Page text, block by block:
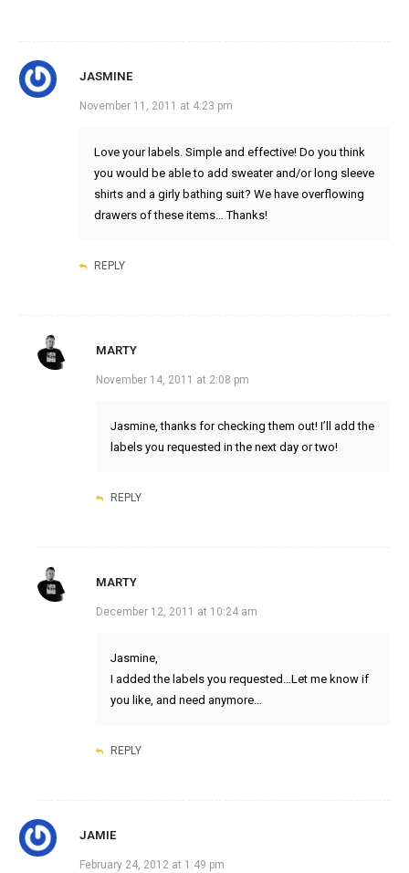
JASMINE
November 11, 2011 at 4:23 pm
Love your labels. Simple and effective! Do you think
you would be able to add sweater and/or long sleeve
shirts and a girly bathing suit? We have overflowing
drawers of these items… Thanks!
REPLY
MARTY
November 14, 2011 at 2:08 pm
Jasmine, thanks for checking them out! I’ll add the
labels you requested in the next day or two!
REPLY
MARTY
December 12, 2011 at 10:24 am
Jasmine,
I added the labels you requested…Let me know if
you like, and need anymore…
REPLY
JAMIE
February 24, 2012 at 1:49 pm